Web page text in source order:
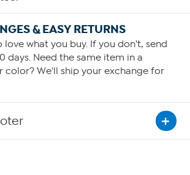
& EASY RETURNS
love what you buy. If you don't, send
days. Need the same item in a
color? We'll ship your exchange for